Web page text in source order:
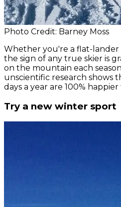
Photo Credit: Barney Moss
Whether you're a flat-
the sign of any true skier is
on the mountain each
unscientific research shows
days a year are 100%
Try a new winter sport